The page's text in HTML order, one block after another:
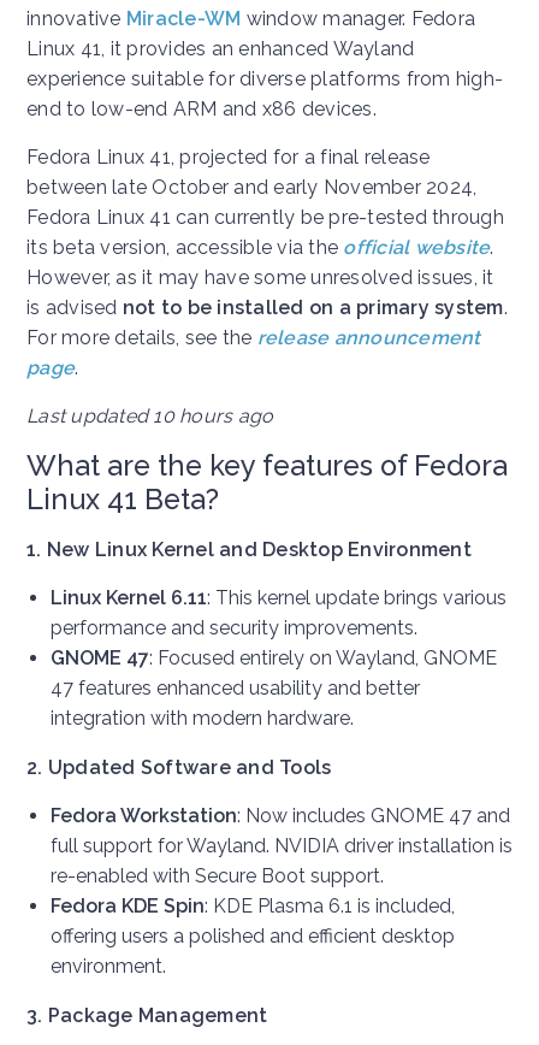
innovative Miracle-WM window manager. Fedora
Linux 41, it provides an enhanced Wayland
experience suitable for diverse platforms from high-
end to low-end ARM and x86 devices.
Fedora Linux 41, projected for a final release
between late October and early November 2024,
Fedora Linux 41 can currently be pre-tested through
its beta version, accessible via the official website.
However, as it may have some unresolved issues, it
is advised not to be installed on a primary system.
For more details, see the release announcement
page.
Last updated 10 hours ago
What are the key features of Fedora
Linux 41 Beta?
1. New Linux Kernel and Desktop Environment
Linux Kernel 6.11: This kernel update brings various
performance and security improvements.
GNOME 47: Focused entirely on Wayland, GNOME
47 features enhanced usability and better
integration with modern hardware.
2. Updated Software and Tools
Fedora Workstation: Now includes GNOME 47 and
full support for Wayland. NVIDIA driver installation is
re-enabled with Secure Boot support.
Fedora KDE Spin: KDE Plasma 6.1 is included,
offering users a polished and efficient desktop
environment.
3. Package Management